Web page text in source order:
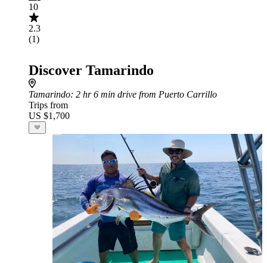
10
2.3
(1)
Discover Tamarindo
Tamarindo: 2 hr 6 min drive from Puerto Carrillo
Trips from
US $1,700